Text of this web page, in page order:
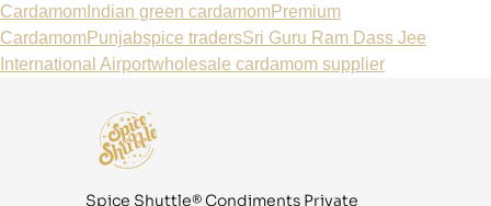
Cardamom Indian green cardamomPremium
CardamomPunjabspice tradersSri Guru Ram Dass Jee
International Airportwholesale cardamom supplier
Spice Shuttle® Condiments Private